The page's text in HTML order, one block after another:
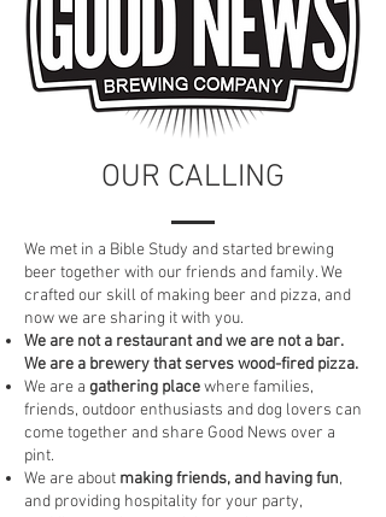
OUR CALLING
We met in a Bible Study and started brewing
beer together with our friends and family. We
crafted our skill of making beer and pizza, and
now we are sharing it with you.
We are not a restaurant and we are not a bar.
We are a brewery that serves wood-fired pizza.
We are a gathering placewhere families,
friends, outdoor enthusiasts and dog lovers can
come together and share Good News over a
pint.
We are about making friends, and having fun,
and providing hospitality for your party,